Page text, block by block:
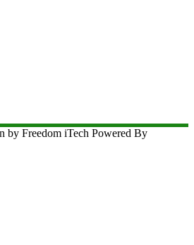
by Freedom iTech Powered By